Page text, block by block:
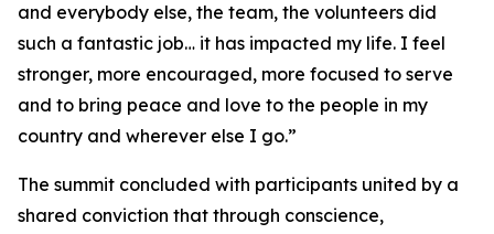
and everybody else, the team, the volunteers did
such a fantastic job… it has impacted my life. I feel
stronger, more encouraged, more focused to serve
and to bring peace and love to the people in my
country and wherever else I go.”
The summit concluded with participants united by a
shared conviction that through conscience,